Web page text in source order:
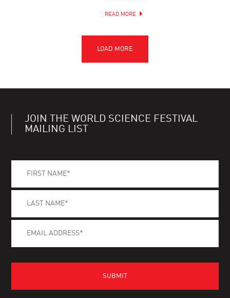
READ MORE
JOIN THE WORLD SCIENCE FESTIVAL
MAILING LIST